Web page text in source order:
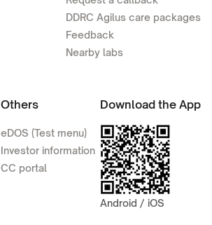
DDRC Agilus care packages
Feedback
Nearby labs
Others
eDOS (Test menu)
Investor information
CC portal
Download the App
Android / iOS